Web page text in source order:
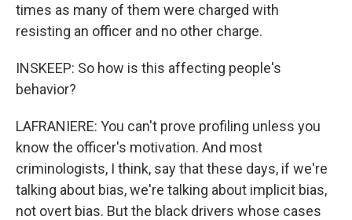
times as many of them were charged with
resisting an officer and no other charge.
INSKEEP: So how is this affecting people's
behavior?
LAFRANIERE: You can't prove profiling unless you
know the officer's motivation. And most
criminologists, I think, say that these days, if we're
talking about bias, we're talking about implicit bias,
not overt bias. But the black drivers whose cases